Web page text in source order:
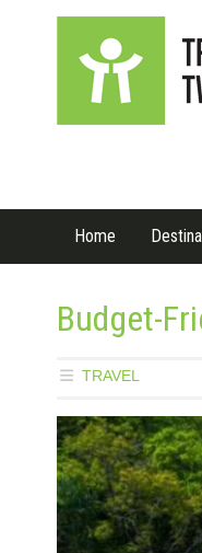
Home
Budget-
TRAVEL